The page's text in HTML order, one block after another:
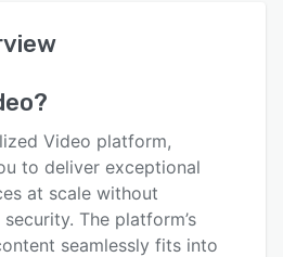
?
Video platform,
to deliver exceptional
at scale without
The platform’s
seamlessly fits into